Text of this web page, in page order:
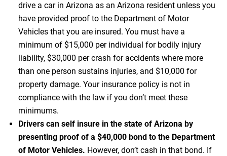
drive a car in Arizona as an Arizona resident unless you
have provided proof to the Department of Motor
Vehicles that you are insured. You must have a
minimum of $15,000 per individual for bodily injury
liability, $30,000 per crash for accidents where more
than one person sustains injuries, and $10,000 for
property damage. Your insurance policy is not in
compliance with the law if you don’t meet these
minimums.
Drivers can self insure in the state of Arizona by
presenting proof of a $40,000 bond to the Department
of Motor Vehicles. However, don’t cash in that bond. If